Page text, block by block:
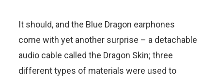
It should, and the Blue Dragon earphones
come with yet another surprise – a detachable
audio cable called the Dragon Skin; three
different types of materials were used to